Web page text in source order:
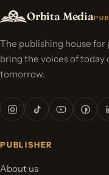
Orbita Media
The publishing house for
bring the voices of today
tomorrow.
PUBLISHER
About us